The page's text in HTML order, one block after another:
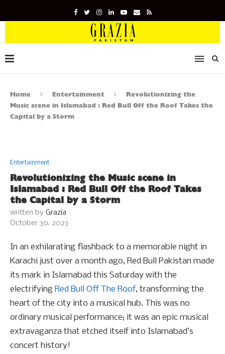
Home Entertainment
Revolutionizing the
Music scene in Islamabad : Red Bull Off the Roof Takes the
Capital by a Storm
Entertainment
Revolutionizing the Music scene in
Islamabad : Red Bull Off the Roof Takes
the Capital by a Storm
written by Grazia
October 30, 2023
In an exhilarating flashback to a memorable night in
Karachi just over a month ago, Red Bull Pakistan made
its mark in Islamabad this Saturday with the
electrifying Red Bull Off The Roof, transforming the
heart of the city into a musical hub. This was no
ordinary musical performance; it was an epic musical
extravaganza that etched itself into Islamabad’s
concert history!